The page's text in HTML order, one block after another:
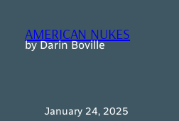
content
AMERICAN NUKES
by Darin Boville
January 24, 2025